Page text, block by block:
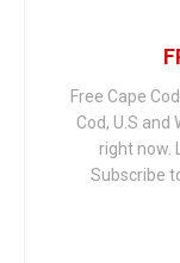
Free Cape
Cod, U.S
right now.
Subscribe